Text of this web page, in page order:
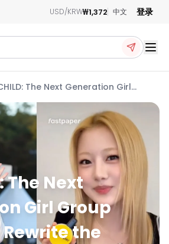
USD/KRW₩1,372 中文 登录
The Next Generation Girl
The Next
Girl Group
the